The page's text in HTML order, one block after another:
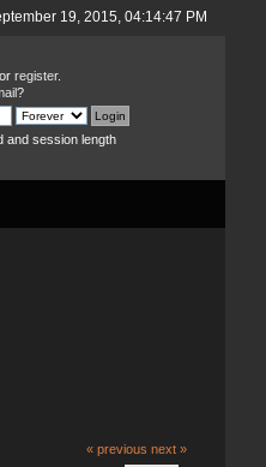
19, 2015, 04:14:47 PM
register.
?
and session length
« previous next »